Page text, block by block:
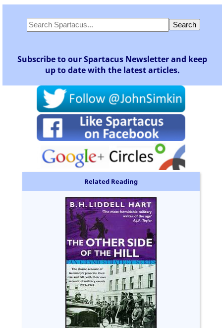
Subscribe to our Spartacus Newsletter and keep
up to date with the latest articles.
Related Reading